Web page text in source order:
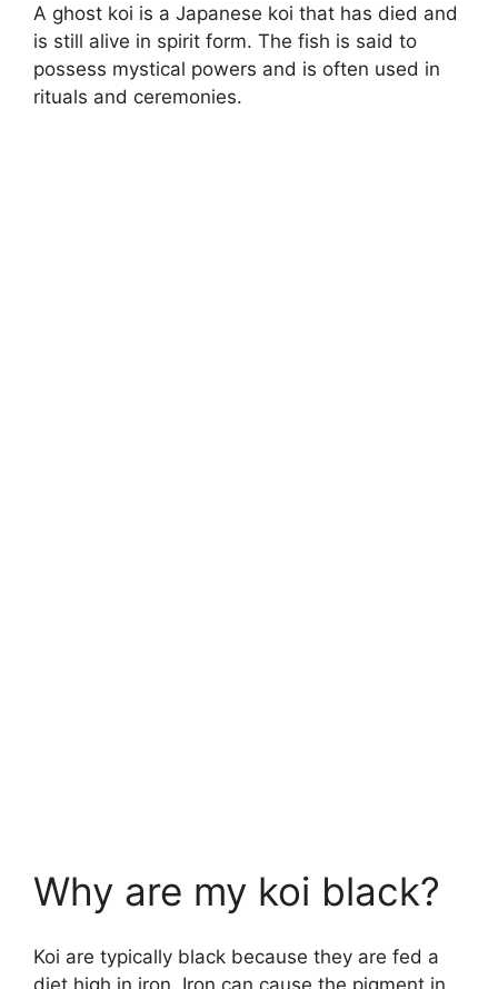
A ghost koi is a Japanese koi that has died and
is still alive in spirit form. The fish is said to
possess mystical powers and is often used in
rituals and ceremonies.
Why are my koi black?
Koi are typically black because they are fed a
diet high in iron. Iron can cause the pigment in